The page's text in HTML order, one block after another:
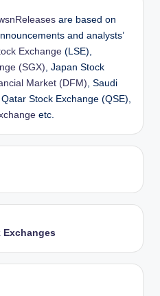
are based on
and analysts’
Exchange (LSE),
(SGX) , Japan Stock
Market (DFM) , Saudi
Stock Exchange (QSE),
etc.
Exchanges